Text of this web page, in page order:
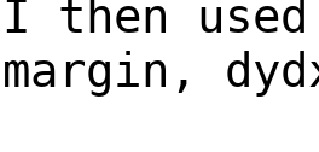
I then used
margin,